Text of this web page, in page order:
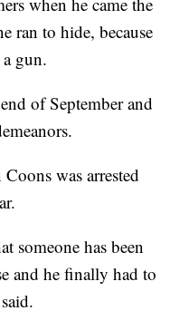
ran to hide, because
gun.
of September and
was arrested
someone has been
and he finally had to